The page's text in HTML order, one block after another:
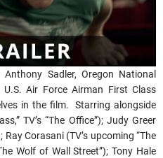
Sadler, Oregon National
Air Force Airman First Class
in the film. Starring alongside
TV’s “The Office”); Judy Greer
Corasani (TV’s upcoming “The
Wolf of Wall Street”); Tony Hale